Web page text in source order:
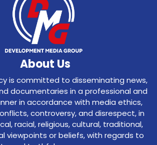
About Us
is committed to disseminating news,
documentaries in a professional and
in accordance with media ethics,
controversy, and disrespect, in
racial, religious, cultural, traditional,
viewpoints or beliefs, with regards to